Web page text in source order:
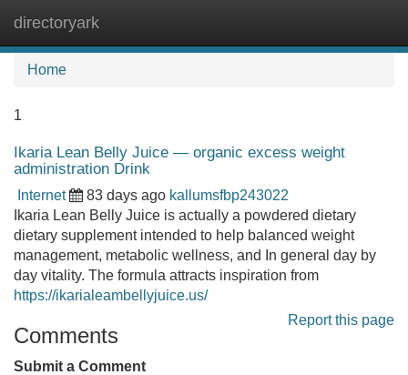
directoryark
Home
1
Ikaria Lean Belly Juice — organic excess weight
administration Drink
Internet 83 days ago kallumsfbp243022
Ikaria Lean Belly Juice is actually a powdered dietary
dietary supplement intended to help balanced weight
management, metabolic wellness, and In general day by
day vitality. The formula attracts inspiration from
https://ikarialeambellyjuice.us/
Report this page
Comments
Submit a Comment